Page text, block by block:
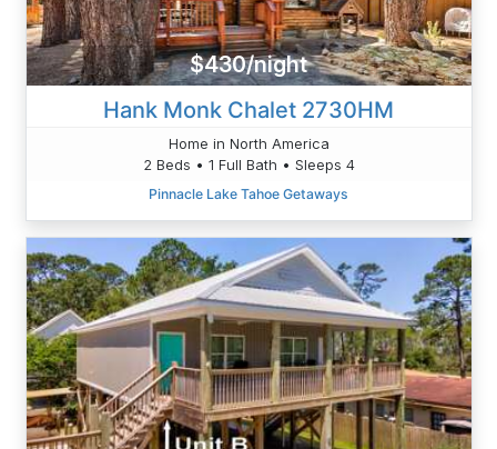
$430/night
Hank Monk Chalet 2730HM
Home in North America
2 Beds • 1 Full Bath • Sleeps 4
Pinnacle Lake Tahoe Getaways